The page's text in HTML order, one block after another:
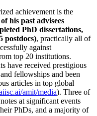
achievement is the
his past advisees
PhD dissertations,
postdocs), practically all of
against
top 20 institutions.
have received prestigious
fellowships and been
articles in top global
amit/media). Three of
at significant events
PhDs, and a majority of